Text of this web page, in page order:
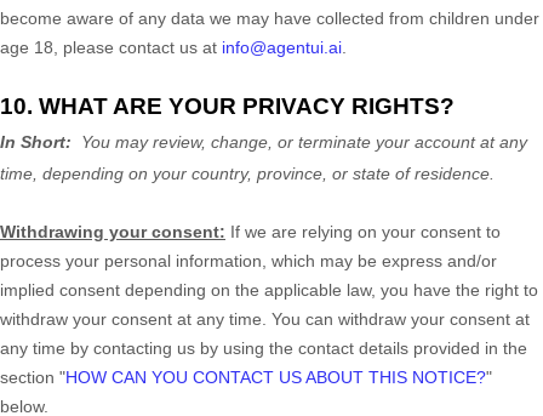
become aware of any data we may have collected from children under
age 18, please contact us at info@agentui.ai
10. WHAT ARE YOUR PRIVACY RIGHTS?
In Short:
You may review, change, or terminate your account at any
time, depending on your country, province, or state of residence.
Withdrawing your consent: If we are relying on your consent to
process your personal information, which may be express and/or
implied consent depending on the applicable law, you have the right to
withdraw your consent at any time. You can withdraw your consent at
any time by contacting us by using the contact details provided in the
section "HOW CAN YOU CONTACT US ABOUT THIS NOTICE?"
below.